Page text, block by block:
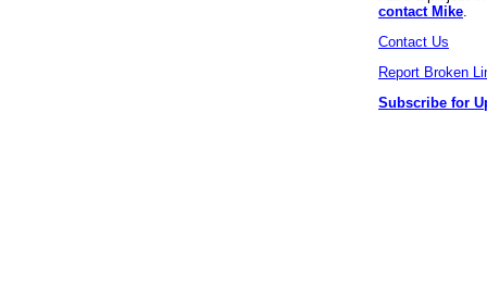
contact Mike
Contact Us
Report Broken
Subscribe for